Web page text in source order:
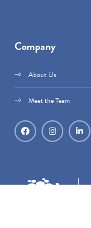
Company
About Us
Meet the Team